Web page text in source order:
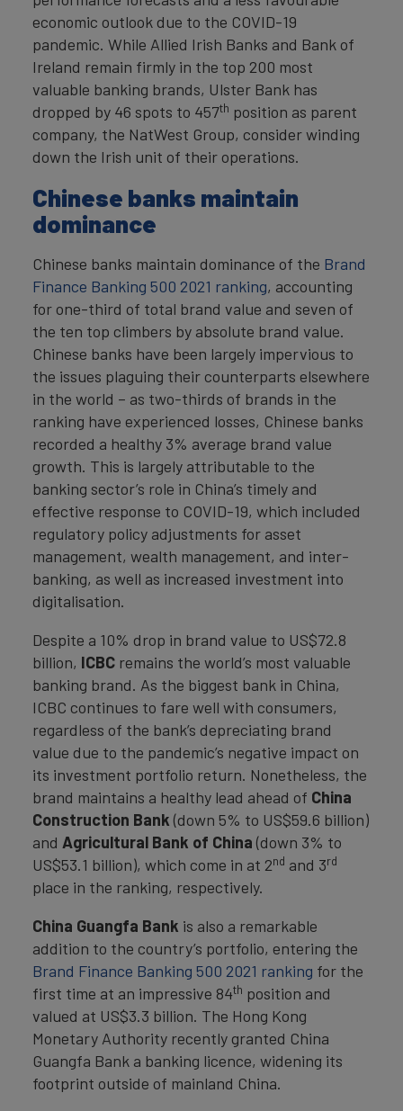
economic outlook due to the COVID-19
pandemic. While Allied Irish Banks and Bank of
Ireland remain firmly in the top 200 most
valuable banking brands, Ulster Bank has
dropped by 46 spots to 457th position as parent
company, the NatWest Group, consider winding
down the Irish unit of their operations.
Chinese banks maintain
dominance
Chinese banks maintain dominance of the Brand
Finance Banking 500 2021 ranking, accounting
for one-third of total brand value and seven of
the ten top climbers by absolute brand value.
Chinese banks have been largely impervious to
the issues plaguing their counterparts elsewhere
in the world – as two-thirds of brands in the
ranking have experienced losses, Chinese banks
recorded a healthy 3% average brand value
growth. This is largely attributable to the
banking sector’s role in China’s timely and
effective response to COVID-19, which included
regulatory policy adjustments for asset
management, wealth management, and inter-
banking, as well as increased investment into
digitalisation.
Despite a 10% drop in brand value to US$72.8
billion, ICBC remains the world’s most valuable
banking brand. As the biggest bank in China,
ICBC continues to fare well with consumers,
regardless of the bank’s depreciating brand
value due to the pandemic’s negative impact on
its investment portfolio return. Nonetheless, the
brand maintains a healthy lead ahead of China
Construction Bank (down 5% to US$59.6 billion)
and Agricultural Bank of China (down 3% to
US$53.1 billion), which come in at 2nd and 3rd
place in the ranking, respectively.
China Guangfa Bank is also a remarkable
addition to the country’s portfolio, entering the
Brand Finance Banking 500 2021 ranking for the
first time at an impressive 84th position and
valued at US$3.3 billion. The Hong Kong
Monetary Authority recently granted China
Guangfa Bank a banking licence, widening its
footprint outside of mainland China.